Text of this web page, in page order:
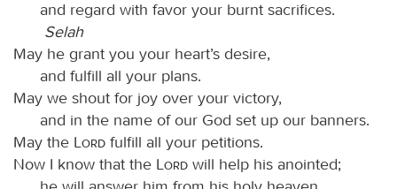
and regard with favor your burnt sacrifices.
Selah
May he grant you your heart’s desire,
and fulfill all your plans.
May we shout for joy over your victory,
and in the name of our God set up our banners.
May the
Lord fulfill all your petitions.
Now I know that the
Lord will help his anointed;